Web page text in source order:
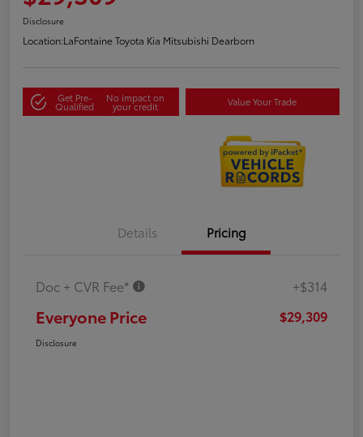
Disclosure
Location:LaFontaine Toyota Kia Mitsubishi Dearborn
Get Pre-
Qualified
No impact on
your credit Value Your Trade
Details Pricing
Doc + CVR Fee* +$314
Everyone Price $29,309
Disclosure